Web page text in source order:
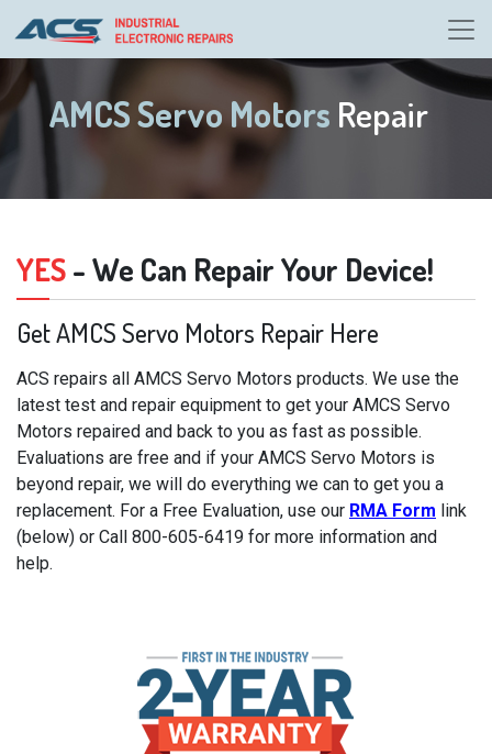
AMCS Servo Motors Repair
YES- We Can Repair Your Device!
Get AMCS Servo Motors Repair Here
ACS repairs all AMCS Servo Motors products. We use the
latest test and repair equipment to get your AMCS Servo
Motors repaired and back to you as fast as possible.
Evaluations are free and if your AMCS Servo Motors is
beyond repair, we will do everything we can to get you a
replacement. For a Free Evaluation, use our RMA Form link
(below) or Call 800-605-6419 for more information and
help.